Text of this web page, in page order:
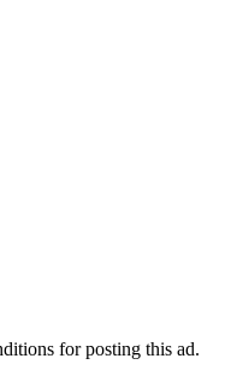
for posting this ad.